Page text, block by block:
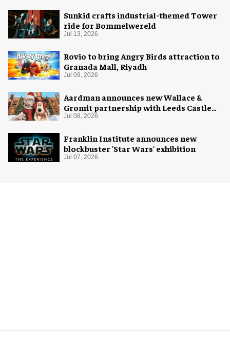
Sunkid crafts industrial-themed Tower
ride for Bommelwereld
Jul 13, 2026
Rovio to bring Angry Birds attraction to
Granada Mall, Riyadh
Jul 09, 2026
Aardman announces new Wallace &
Gromit partnership with Leeds Castle
for Christmas 2026
Jul 08, 2026
Franklin Institute announces new
blockbuster 'Star Wars' exhibition
Jul 07, 2026